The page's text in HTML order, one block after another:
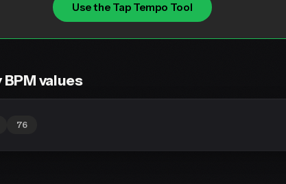
Use the Tap Tempo Tool
values
76